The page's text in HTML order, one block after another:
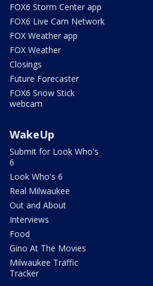
FOX6 Storm Center app
FOX6 Live Cam Network
FOX Weather app
FOX Weather
Closings
Future Forecaster
FOX6 Snow Stick
webcam
WakeUp
Submit for Look Who's
6
Look Who's 6
Real Milwaukee
Out and About
Interviews
Food
Gino At The Movies
Milwaukee Traffic
Tracker